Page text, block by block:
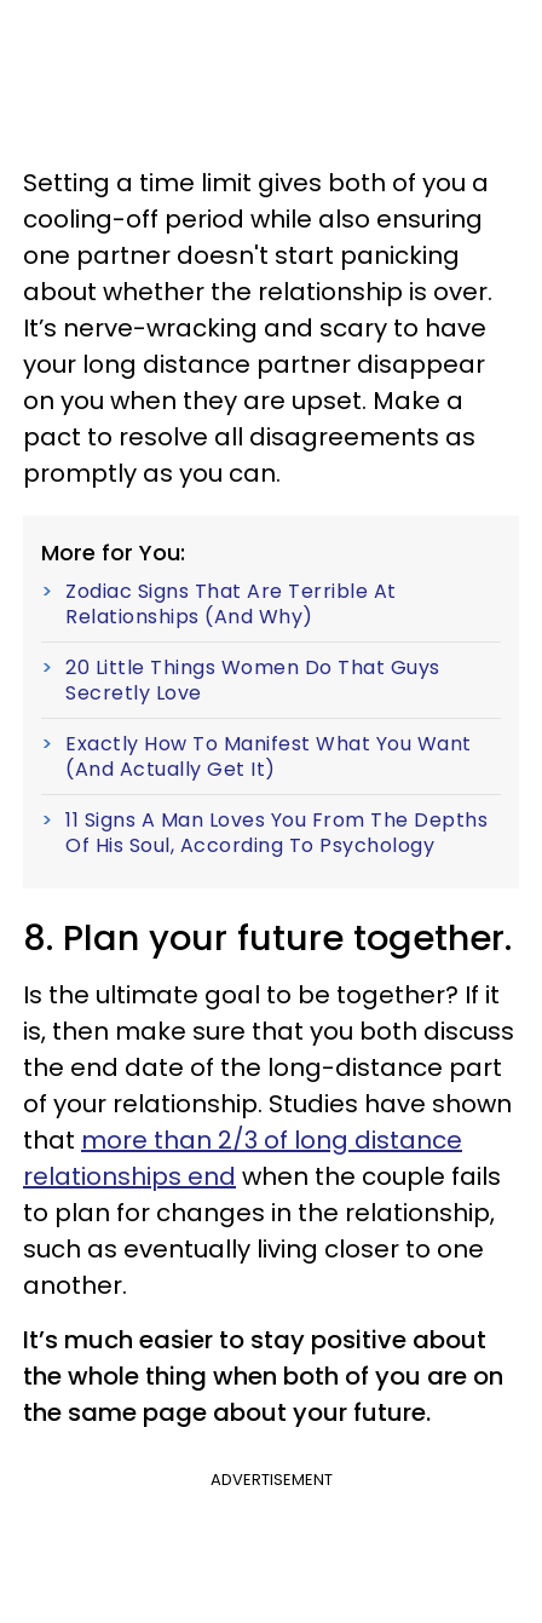
Setting a time limit gives both of you a
cooling-off period while also ensuring
one partner doesn't start panicking
about whether the relationship is over.
It’s nerve-wracking and scary to have
your long distance partner disappear
on you when they are upset. Make a
pact to resolve all disagreements as
promptly as you can.
More for You:
Zodiac Signs That Are Terrible At
Relationships (And Why)
20 Little Things Women Do That Guys
Secretly Love
Exactly How To Manifest What You Want
(And Actually Get It)
11 Signs A Man Loves You From The Depths
Of His Soul, According To Psychology
8. Plan your future together.
Is the ultimate goal to be together? If it
is, then make sure that you both discuss
the end date of the long-distance part
of your relationship. Studies have shown
that more than 2/3 of long distance
relationships end when the couple fails
to plan for changes in the relationship,
such as eventually living closer to one
another.
It’s much easier to stay positive about
the whole thing when both of you are on
the same page about your future.
ADVERTISEMENT